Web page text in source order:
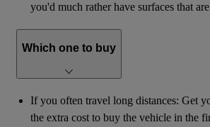
you'd much rather have surfaces that
Which one to buy
If you often travel long distances: Get
the extra cost to buy the vehicle in the